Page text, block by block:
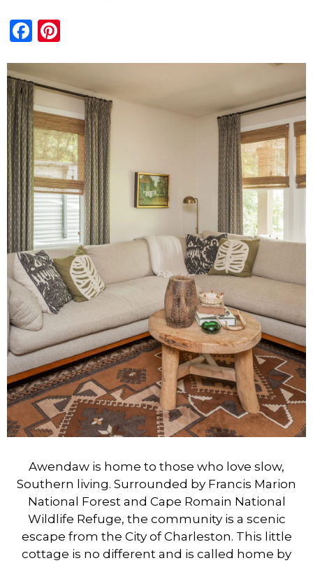
Facebook
Awendaw is home to those who love slow,
Southern living. Surrounded by Francis Marion
National Forest and Cape Romain National
Wildlife Refuge, the community is a scenic
escape from the City of Charleston. This little
cottage is no different and is called home by